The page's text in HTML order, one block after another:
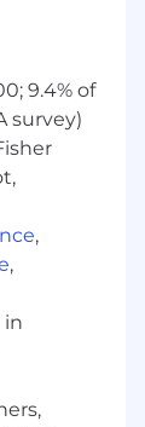
then
for
assess
design
Geber
9.4% of
survey)
,
,
in